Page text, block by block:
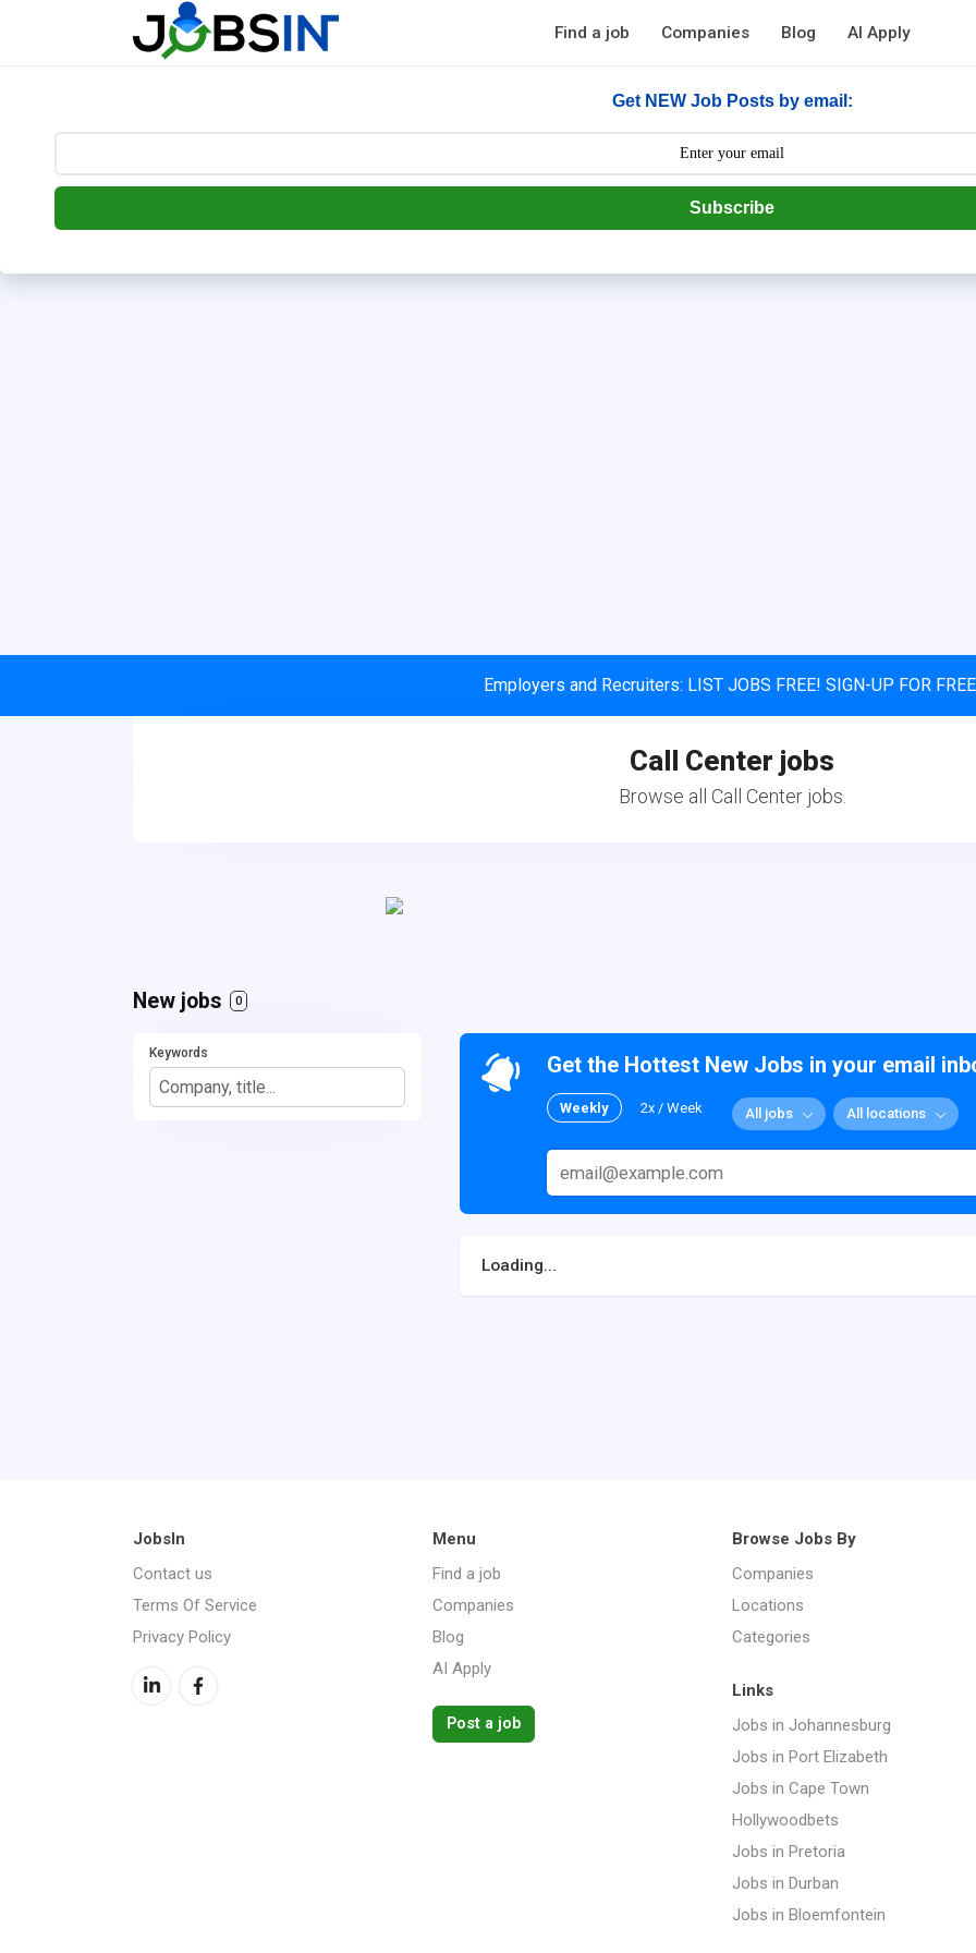
--> [begin] follow.it code -->
Get NEW Job Posts by email:
Subscribe
Find a job Companies Blog AI Apply
Employers and Recruiters: LIST JOBS FREE! SIGN-UP FOR
Call Center jobs
Browse all Call Center jobs.
New jobs 0
Keywords Get the Hottest New Jobs in your email
Weekly 2x / Week All jobs All locations
Loading...
JobsIn
Contact us
Terms Of Service
Privacy Policy
Menu
Find a job
Companies
Blog
AI Apply
Post a job
Browse Jobs By
Companies
Locations
Categories
Links
Jobs in Johannesburg
Jobs in Port Elizabeth
Jobs in Cape Town
Hollywoodbets
Jobs in Pretoria
Jobs in Durban
Jobs in Bloemfontein